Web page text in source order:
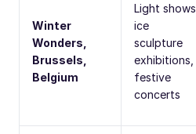
Winter
Wonders,
Brussels,
Belgium
Light shows,
ice
sculpture
exhibitions,
festive
concerts